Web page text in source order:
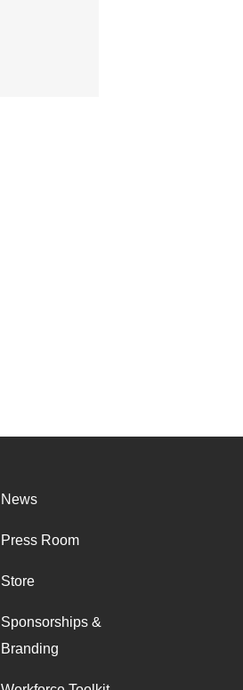
News
Press Room
Store
Sponsorships &
Branding